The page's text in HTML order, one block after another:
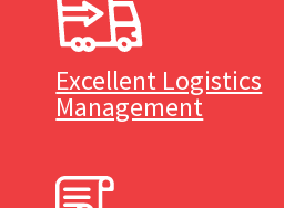
Excellent Logistics
Management